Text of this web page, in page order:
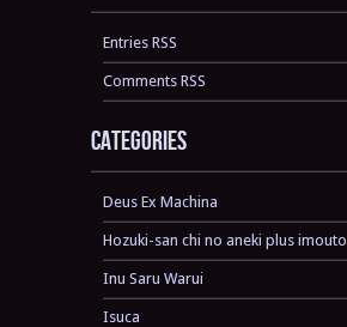
Entries RSS
Comments RSS
Categories
Deus Ex Machina
Hozuki-san chi no aneki plus imouto
Inu Saru Warui
Isuca